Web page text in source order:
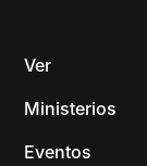
Ver
Ministerios
Eventos